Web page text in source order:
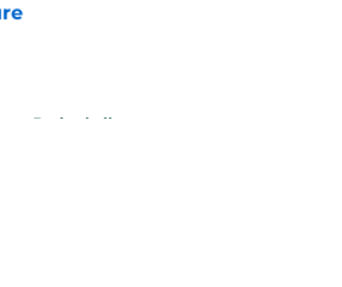
by on Invalid Date
Basketball